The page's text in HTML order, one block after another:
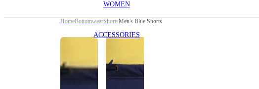
WOMEN
ACCESSORIES
HomeBottomwearShortsMen's Blue Shorts